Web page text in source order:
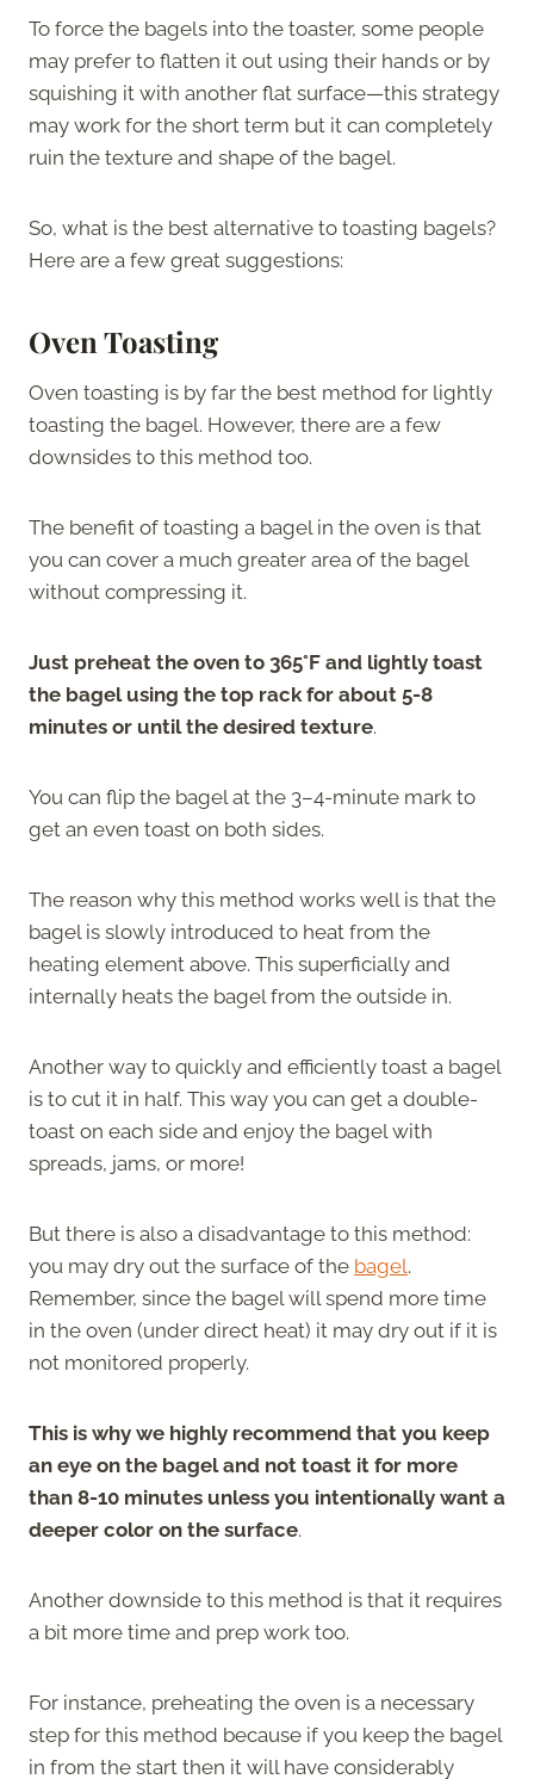
To force the bagels into the toaster, some people
may prefer to flatten it out using their hands or by
squishing it with another flat surface—this strategy
may work for the short term but it can completely
ruin the texture and shape of the bagel.
So, what is the best alternative to toasting bagels?
Here are a few great suggestions:
Oven Toasting
Oven toasting is by far the best method for lightly
toasting the bagel. However, there are a few
downsides to this method too.
The benefit of toasting a bagel in the oven is that
you can cover a much greater area of the bagel
without compressing it.
Just preheat the oven to 365°F and lightly toast
the bagel using the top rack for about 5-8
minutes or until the desired texture.
You can flip the bagel at the 3–4-minute mark to
get an even toast on both sides.
The reason why this method works well is that the
bagel is slowly introduced to heat from the
heating element above. This superficially and
internally heats the bagel from the outside in.
Another way to quickly and efficiently toast a bagel
is to cut it in half. This way you can get a double-
toast on each side and enjoy the bagel with
spreads, jams, or more!
But there is also a disadvantage to this method:
you may dry out the surface of the bagel.
Remember, since the bagel will spend more time
in the oven (under direct heat) it may dry out if it is
not monitored properly.
This is why we highly recommend that you keep
an eye on the bagel and not toast it for more
than 8-10 minutes unless you intentionally want a
deeper color on the surface.
Another downside to this method is that it requires
a bit more time and prep work too.
For instance, preheating the oven is a necessary
step for this method because if you keep the bagel
in from the start then it will have considerably